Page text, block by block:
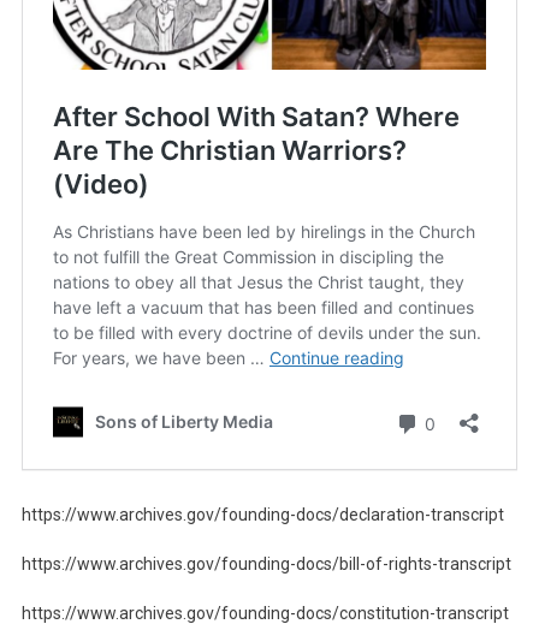
https://www.archives.gov/founding-docs/declaration-transcript
https://www.archives.gov/founding-docs/bill-of-rights-transcript
https://www.archives.gov/founding-docs/constitution-transcript